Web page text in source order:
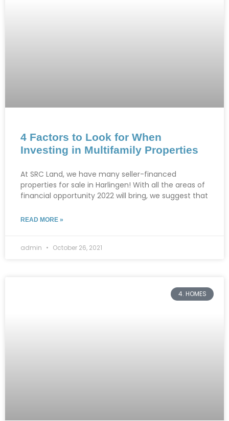
4 Factors to Look for When
Investing in Multifamily Properties
At SRC Land, we have many seller-financed
properties for sale in Harlingen! With all the areas of
financial opportunity 2022 will bring, we suggest that
READ MORE »
admin October 26, 2021
4. HOMES